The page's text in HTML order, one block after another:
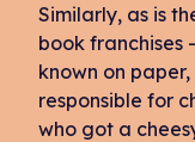
Similarly, as is
book franchises
known on
responsible for
who got a